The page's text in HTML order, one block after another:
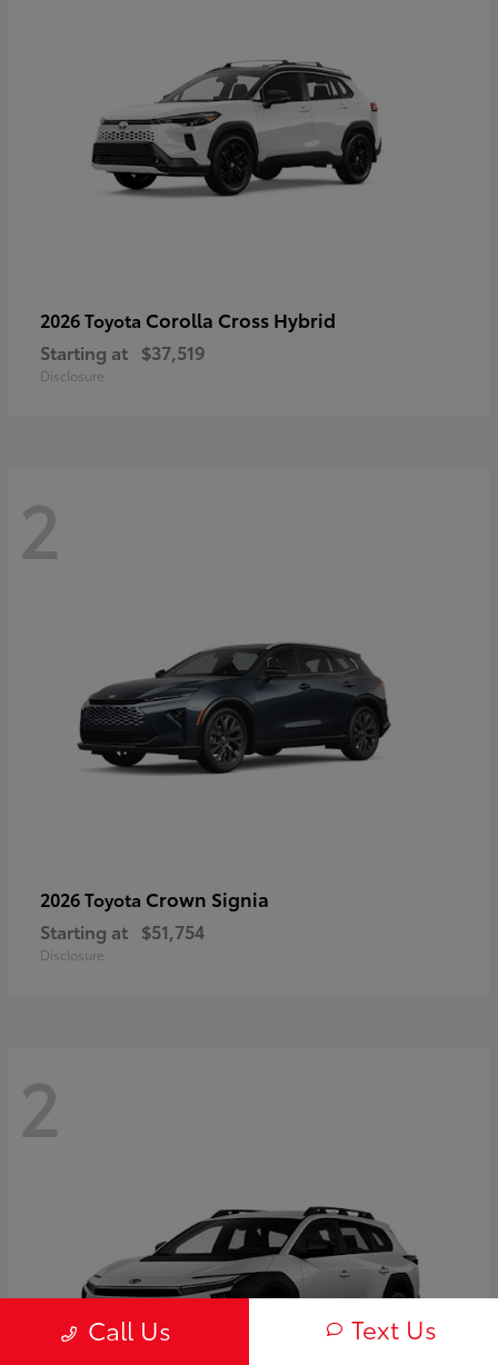
2026 Toyota Corolla Cross Hybrid
Starting at $37,519
Disclosure
2
2026 Toyota Crown Signia
Starting at $51,754
Disclosure
2
Call Us Text Us